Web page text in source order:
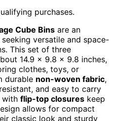
purchases.
Cube Bins are an
versatile and space-
This set of three
14.9 x 9.8 x 9.8 inches,
clothes, toys, or
durable non-woven fabric,
and easy to carry
with flip-top closures keep
allows for compact
classic look and sturdy